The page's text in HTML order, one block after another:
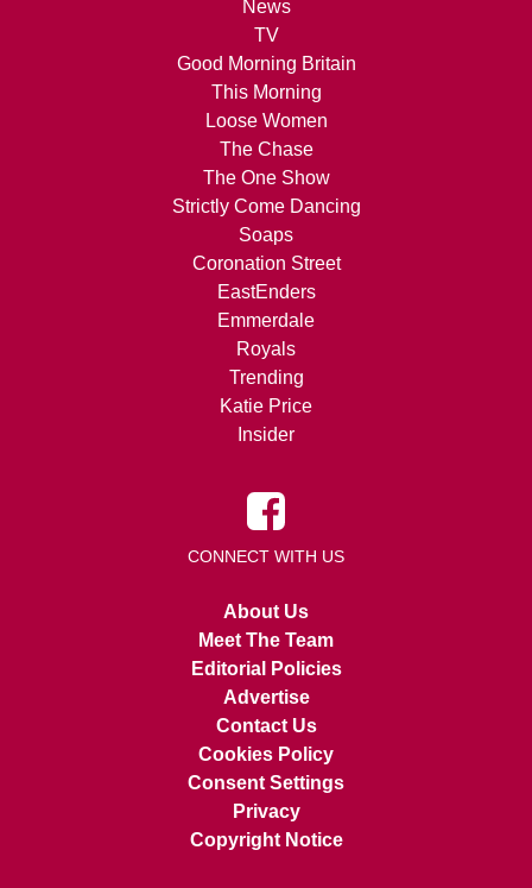
News
TV
Good Morning Britain
This Morning
Loose Women
The Chase
The One Show
Strictly Come Dancing
Soaps
Coronation Street
EastEnders
Emmerdale
Royals
Trending
Katie Price
Insider
CONNECT WITH US
About Us
Meet The Team
Editorial Policies
Advertise
Contact Us
Cookies Policy
Consent Settings
Privacy
Copyright Notice